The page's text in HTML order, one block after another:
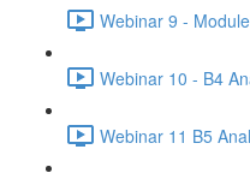
Webinar 9 -
Webinar 10 - B4
Webinar 11 B5